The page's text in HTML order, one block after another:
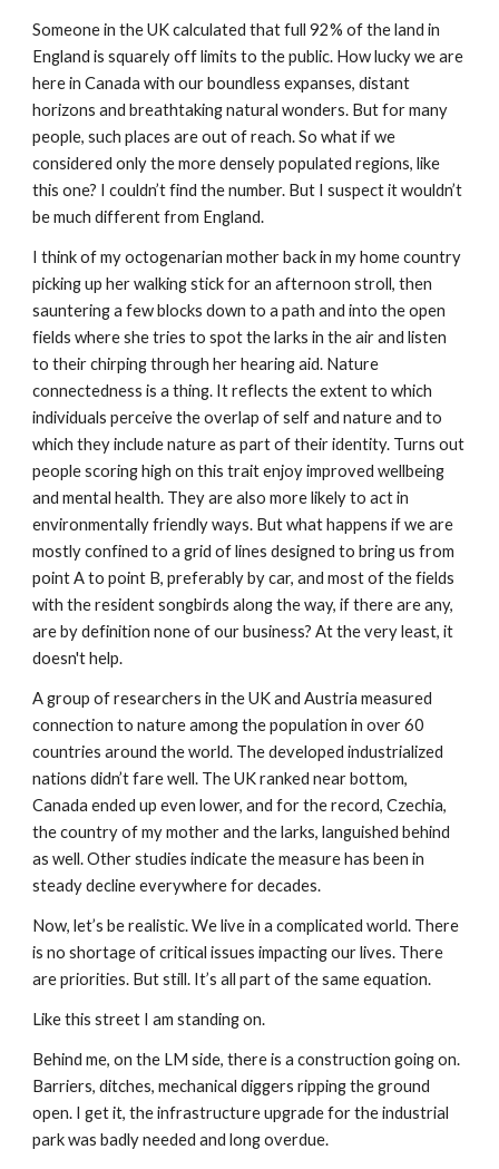
Someone in the UK calculated that full 92% of the land in
England is squarely off limits to the public. How lucky we are
here in Canada with our boundless expanses, distant
horizons and breathtaking natural wonders. But for many
people, such places are out of reach. So what if we
considered only the more densely populated regions, like
this one? I couldn’t find the number. But I suspect it wouldn’t
be much different from England.
I think of my octogenarian mother back in my home country
picking up her walking stick for an afternoon stroll, then
sauntering a few blocks down to a path and into the open
fields where she tries to spot the larks in the air and listen
to their chirping through her hearing aid. Nature
connectedness is a thing. It reflects the extent to which
individuals perceive the overlap of self and nature and to
which they include nature as part of their identity. Turns out
people scoring high on this trait enjoy improved wellbeing
and mental health. They are also more likely to act in
environmentally friendly ways. But what happens if we are
mostly confined to a grid of lines designed to bring us from
point A to point B, preferably by car, and most of the fields
with the resident songbirds along the way, if there are any,
are by definition none of our business? At the very least, it
doesn't help.
A group of researchers in the UK and Austria measured
connection to nature among the population in over 60
countries around the world. The developed industrialized
nations didn’t fare well. The UK ranked near bottom,
Canada ended up even lower, and for the record, Czechia,
the country of my mother and the larks, languished behind
as well. Other studies indicate the measure has been in
steady decline everywhere for decades.
Now, let’s be realistic. We live in a complicated world. There
is no shortage of critical issues impacting our lives. There
are priorities. But still. It’s all part of the same equation.
Like this street I am standing on.
Behind me, on the LM side, there is a construction going on.
Barriers, ditches, mechanical diggers ripping the ground
open. I get it, the infrastructure upgrade for the industrial
park was badly needed and long overdue.